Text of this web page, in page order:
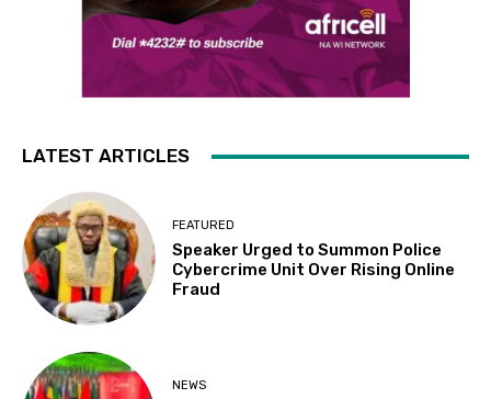
LATEST ARTICLES
FEATURED
Speaker Urged to Summon Police
Cybercrime Unit Over Rising Online
Fraud
NEWS